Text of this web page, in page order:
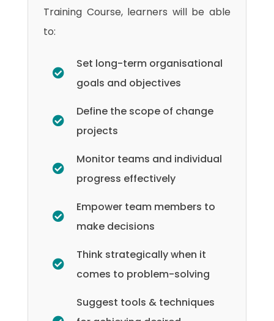
Training Course, learners will be able
to:
Set long-term organisational
goals and objectives
Define the scope of change
projects
Monitor teams and individual
progress effectively
Empower team members to
make decisions
Think strategically when it
comes to problem-solving
Suggest tools & techniques